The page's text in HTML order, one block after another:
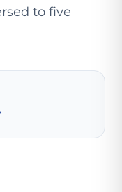
to five